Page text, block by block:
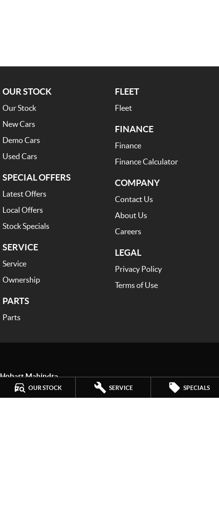
OUR STOCK SERVICE SPECIALS
OUR STOCK
Our Stock
New Cars
Demo Cars
Used Cars
SPECIAL OFFERS
Latest Offers
Local Offers
Stock Specials
SERVICE
Service
Ownership
PARTS
Parts
FLEET
Fleet
FINANCE
Finance
Finance Calculator
COMPANY
Contact Us
About Us
Careers
LEGAL
Privacy Policy
Terms of Use
Hobart Mahindra
259 Main Road, Derwent Park
7009